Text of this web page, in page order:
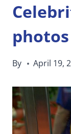
By April 19,